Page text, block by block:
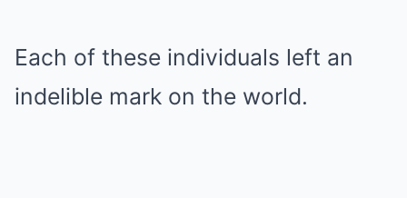
Each of these individuals left an
indelible mark on the world.